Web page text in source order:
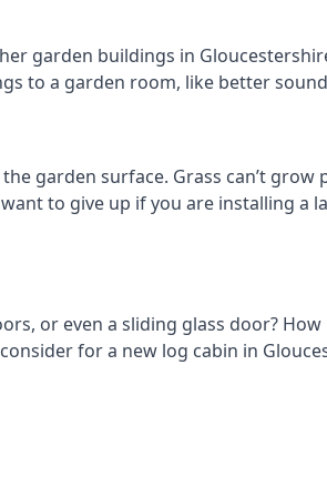
garden buildings in
to a garden room, like better
garden surface. Grass can’t grow
to give up if you are installing a
or even a sliding glass door? How
for a new log cabin in